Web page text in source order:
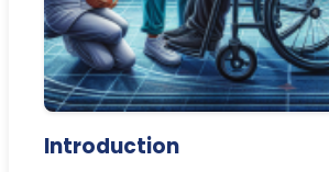
Introduction